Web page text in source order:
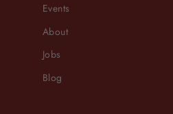
Events
About
Jobs
Blog